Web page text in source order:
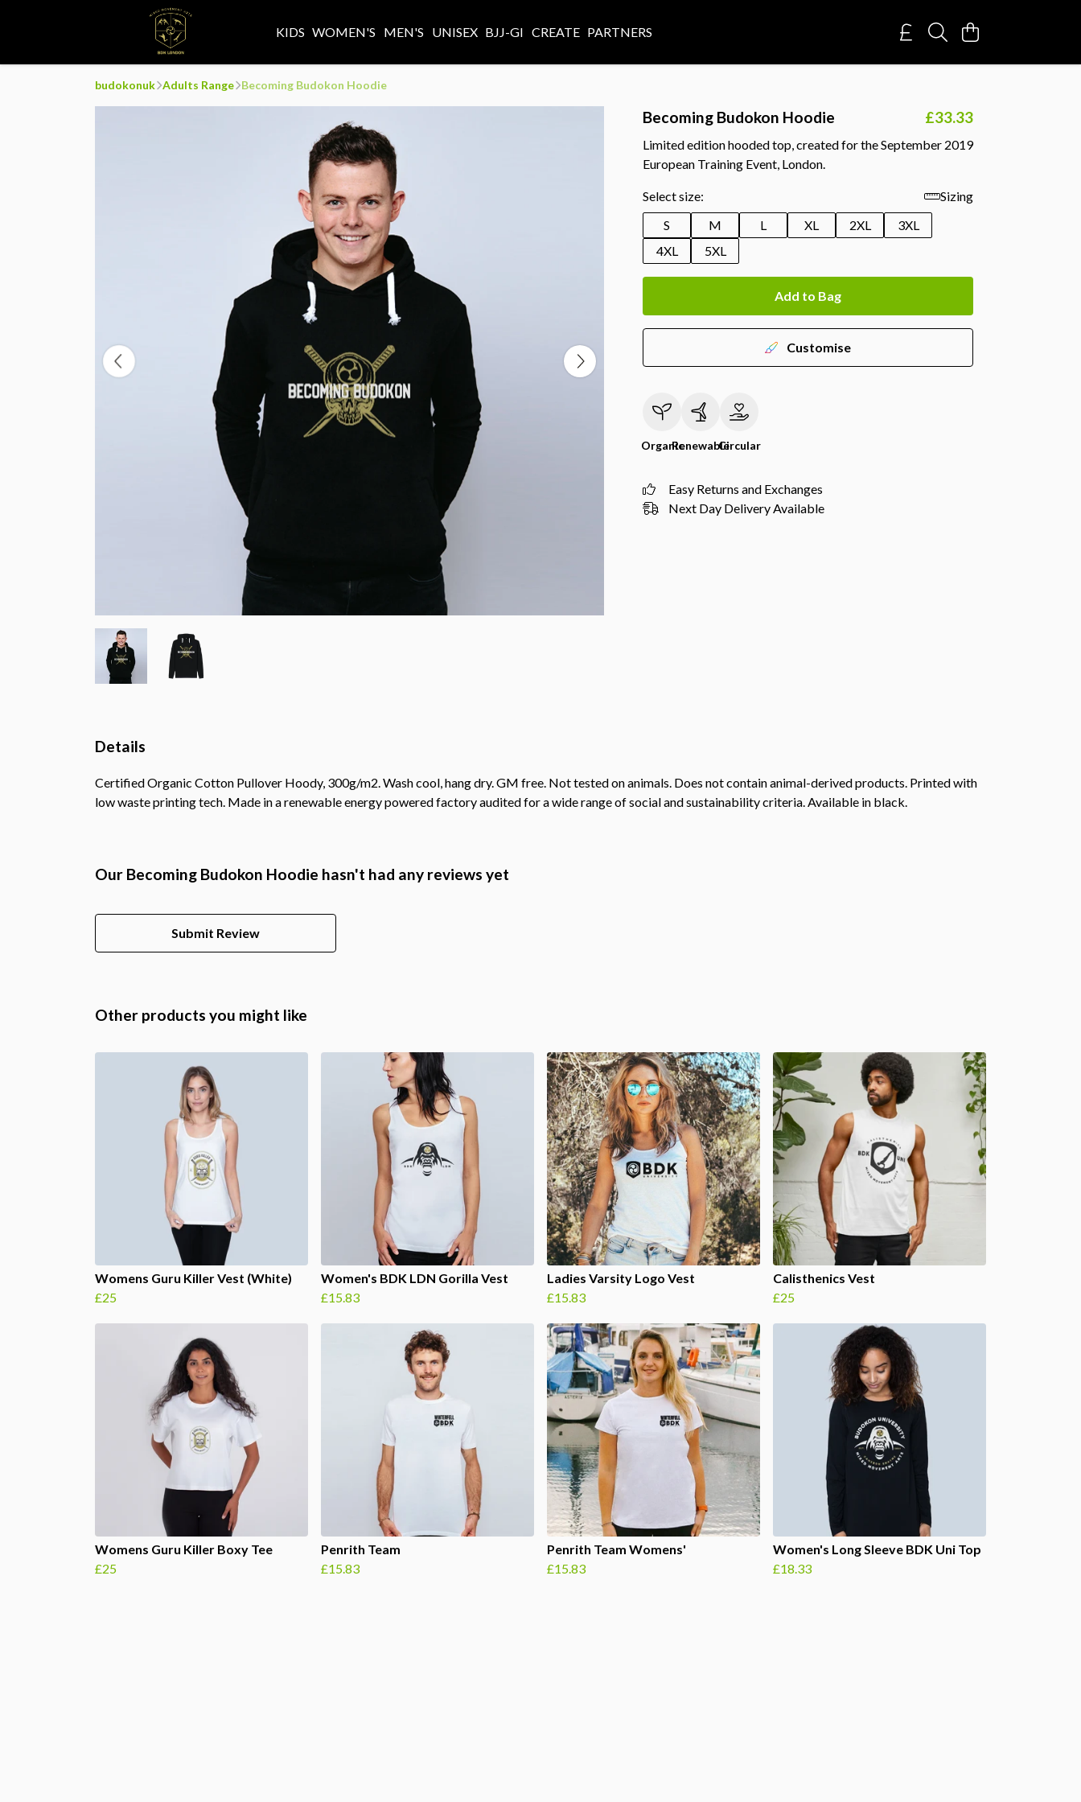
KIDS WOMEN'S MEN'S UNISEX BJJ-GI CREATE PARTNERS
budokonuk Adults Range Becoming Budokon Hoodie
Becoming Budokon Hoodie £33.33
Limited edition hooded top, created for the September 2019
European Training Event, London.
Select size:
Sizing
S
M L XL 2XL
3XL
4XL
5XL
Add to Bag
Customise
OrganicRenewableCircular
Easy Returns and Exchanges
Next Day Delivery Available
Details
Certified Organic Cotton Pullover Hoody, 300g/m2. Wash cool, hang dry. GM free. Not tested on animals. Does not contain animal-derived products. Printed with
low waste printing tech. Made in a renewable energy powered factory audited for a wide range of social and sustainability criteria. Available in black.
Our Becoming Budokon Hoodie hasn't had any reviews yet
Submit Review
Other products you might like
Womens Guru Killer Vest (White)
£25
Women's BDK LDN Gorilla Vest
£15.83
Ladies Varsity Logo Vest
£15.83
Calisthenics Vest
£25
Womens Guru Killer Boxy Tee
£25
Penrith Team
£15.83
Penrith Team Womens'
£15.83
Women's Long Sleeve BDK Uni Top
£18.33